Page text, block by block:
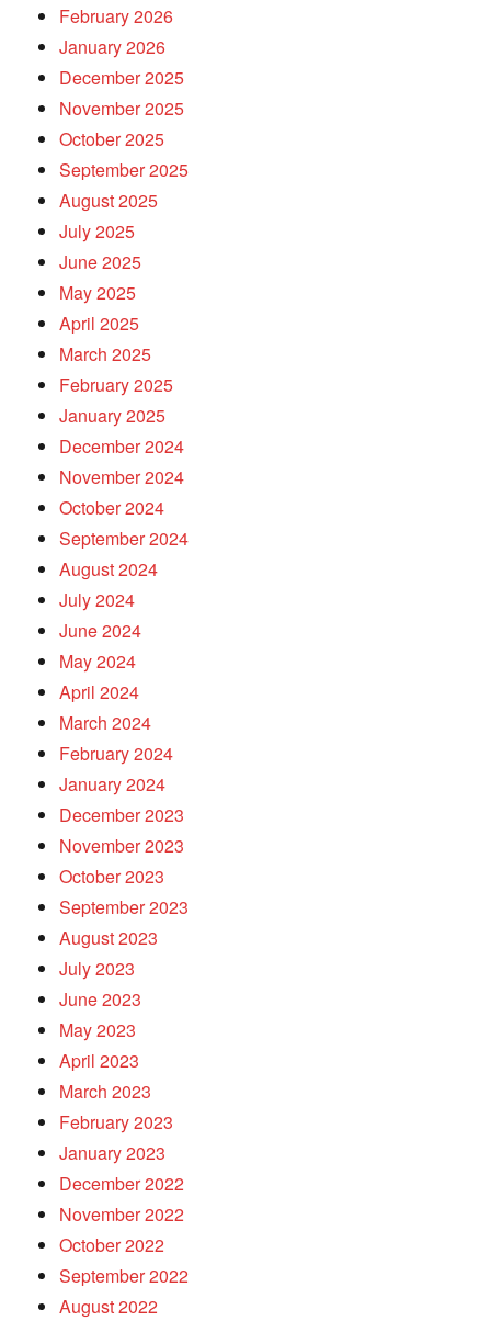
February 2026
January 2026
December 2025
November 2025
October 2025
September 2025
August 2025
July 2025
June 2025
May 2025
April 2025
March 2025
February 2025
January 2025
December 2024
November 2024
October 2024
September 2024
August 2024
July 2024
June 2024
May 2024
April 2024
March 2024
February 2024
January 2024
December 2023
November 2023
October 2023
September 2023
August 2023
July 2023
June 2023
May 2023
April 2023
March 2023
February 2023
January 2023
December 2022
November 2022
October 2022
September 2022
August 2022